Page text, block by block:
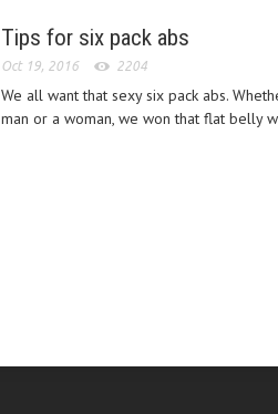
Tips for six pack abs
Oct 19, 2016 2204
We all want that sexy six pack abs.
man or a woman, we won that flat belly